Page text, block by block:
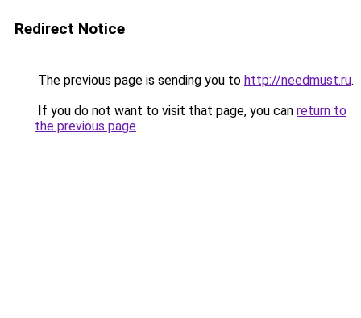
Redirect Notice
The previous page is sending you to http://needmust.ru.
If you do not want to visit that page, you can return to
the previous page.